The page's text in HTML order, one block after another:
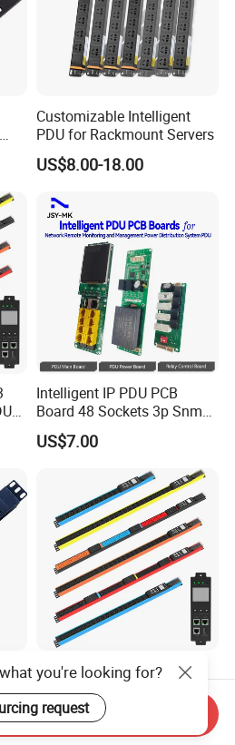
Customizable Intelligent
PDU for Rackmount Servers
US$8.00-18.00
Intelligent IP PDU PCB
Board 48 Sockets 3p Snmp
V1-V2c-V3 Ethernet
US$7.00
Crypto Bitcoin C13 C19
Socket 32A/63A Intelligent
PDU with Remotely Switch
Control Smart PDU for Data
US$258.00-288.00
you're looking for?
request
Send Inquiry